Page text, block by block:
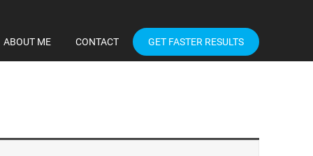
ABOUT ME CONTACT GET FASTER RESULTS